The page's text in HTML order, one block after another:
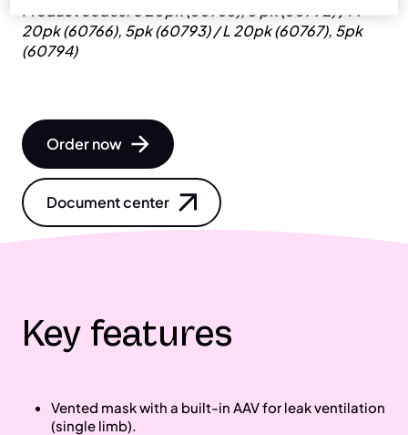
Product codes: S 20pk (60765), 5 pk (60792) / M
20pk (60766), 5pk (60793) / L 20pk (60767), 5pk
(60794)
Order now
Document center
Key features
Vented mask with a built‐in AAV for leak ventilation
(single limb).